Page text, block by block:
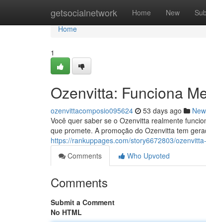
getsocialnetwork Home New
Home
Home
1
Ozenvitta: Funciona
ozenvittacomposio095624 53 days ago
Você quer saber se o Ozenvitta realmente
que promete. A promoção do Ozenvitta tem
https://rankuppages.com/story6672803/
Comments
Who Upvoted
Comments
Submit a Comment
No HTML